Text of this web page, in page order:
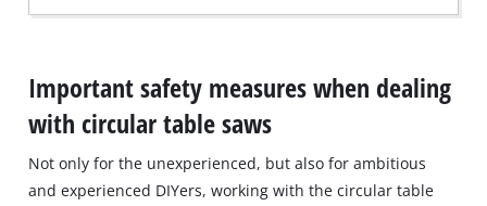
Important safety measures when dealing
with circular table saws
Not only for the unexperienced, but also for ambitious
and experienced DIYers, working with the circular table